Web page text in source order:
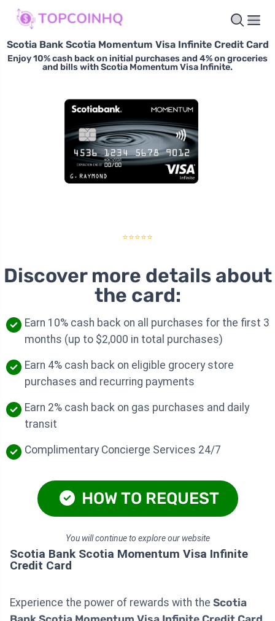
Scotia Bank Scotia Momentum Visa Infinite Credit Card
Enjoy 10% cash back on initial purchases and 4% on groceries
and bills with Scotia Momentum Visa Infinite.
⭐⭐⭐⭐⭐
Discover more details about
the card:
Earn 10% cash back on all purchases for the first 3
months (up to $2,000 in total purchases)
Earn 4% cash back on eligible grocery store
purchases and recurring payments
Earn 2% cash back on gas purchases and daily
transit
Complimentary Concierge Services 24/7
HOW TO REQUEST
You will continue to explore our website
Scotia Bank Scotia Momentum Visa Infinite
Credit Card
Experience the power of rewards with the Scotia